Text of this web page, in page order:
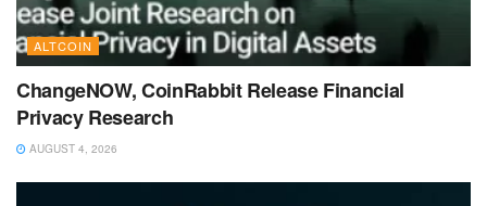
ALTCOIN
ChangeNOW, CoinRabbit Release Financial
Privacy Research
AUGUST 4, 2026